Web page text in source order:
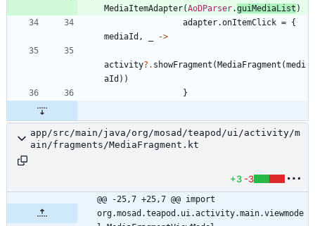
MediaItemAdapter(AoDParser.guiMediaList )
adapter.onItemClick = {
mediaId , ->
activity?. showFragment (MediaFragment (medi
aId ) )
}
app/src/main/java/org/mosad/teapod/ui/activity/m
ain/fragments/MediaFragment.kt
+3 -3
@@ -25,7 +25,7 @@ import
org.mosad.teapod.ui.activity.main.viewmode